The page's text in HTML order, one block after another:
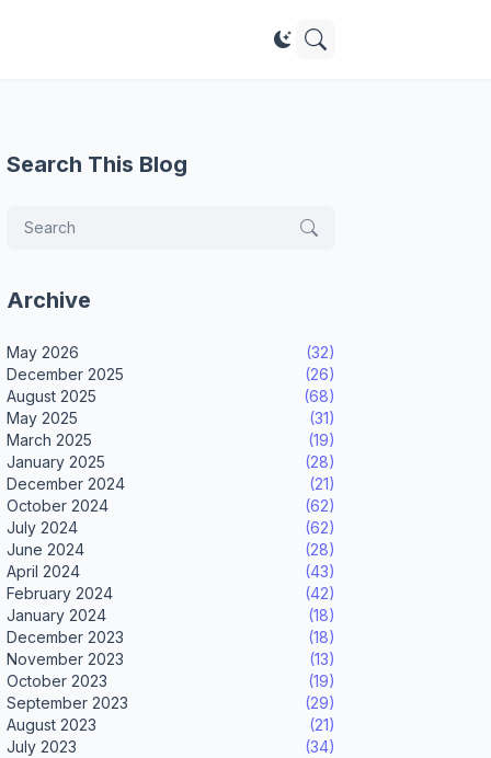
Search This Blog
Archive
May 2026
(32)
December 2025
(26)
August 2025
(68)
May 2025
(31)
March 2025
(19)
January 2025
(28)
December 2024
(21)
October 2024
(62)
July 2024
(62)
June 2024
(28)
April 2024
(43)
February 2024
(42)
January 2024
(18)
December 2023
(18)
November 2023
(13)
October 2023
(19)
September 2023
(29)
August 2023
(21)
July 2023
(34)